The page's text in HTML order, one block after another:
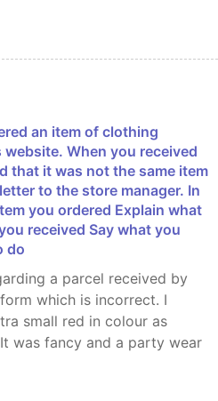
website. When you received
that it was not the same item
to the store manager. In
you ordered Explain what
received Say what you
do
which is incorrect. I
small red in colour as
was fancy and a party wear